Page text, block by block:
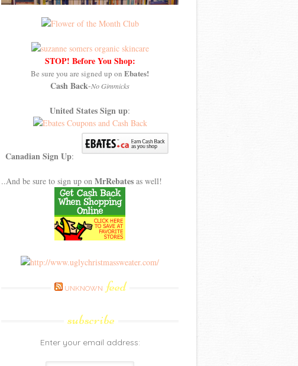
STOP! Before You Shop:
Be sure you are signed up on Ebates!
Cash Back-No Gimmicks
United States Sign up:
Canadian Sign Up:
..And be sure to sign up on MrRebates as well!
UNKNOWN feed
subscribe
Enter your email address: